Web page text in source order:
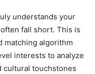
understands your
fall short. This is
matching algorithm
interests to analyze
cultural touchstones